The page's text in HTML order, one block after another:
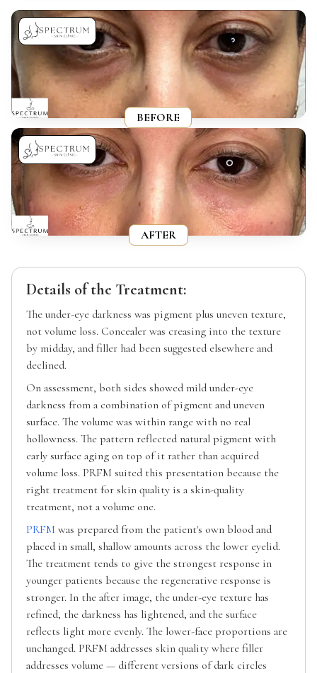
BEFORE
AFTER
Details of the Treatment:
The under-eye darkness was pigment plus uneven texture,
not volume loss. Concealer was creasing into the texture
by midday, and filler had been suggested elsewhere and
declined.
On assessment, both sides showed mild under-eye
darkness from a combination of pigment and uneven
surface. The volume was within range with no real
hollowness. The pattern reflected natural pigment with
early surface aging on top of it rather than acquired
volume loss. PRFM suited this presentation because the
right treatment for skin quality is a skin-quality
treatment, not a volume one.
PRFM was prepared from the patient's own blood and
placed in small, shallow amounts across the lower eyelid.
The treatment tends to give the strongest response in
younger patients because the regenerative response is
stronger. In the after image, the under-eye texture has
refined, the darkness has lightened, and the surface
reflects light more evenly. The lower-face proportions are
unchanged. PRFM addresses skin quality where filler
addresses volume — different versions of dark circles